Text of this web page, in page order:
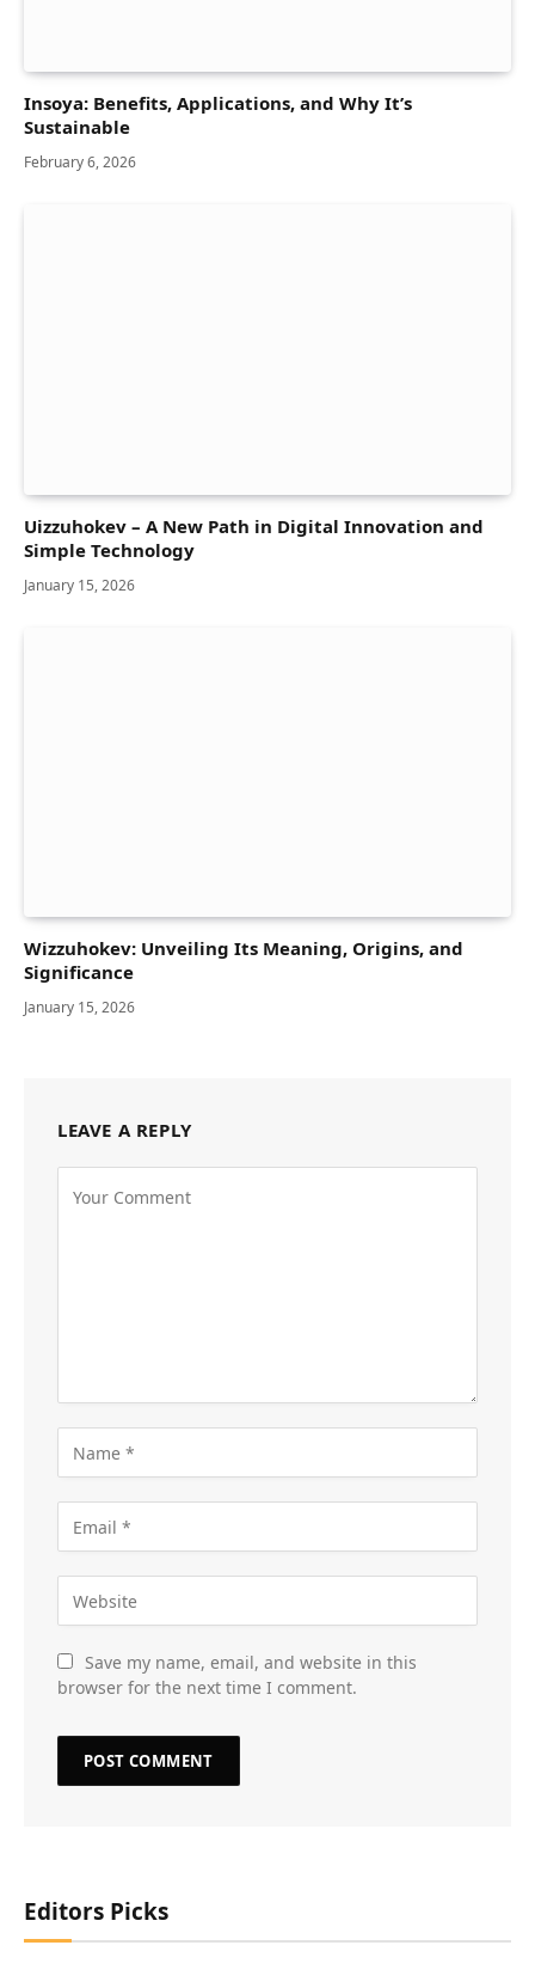
Insoya: Benefits, Applications, and Why It’s
Sustainable
February 6, 2026
Uizzuhokev – A New Path in Digital Innovation and
Simple Technology
January 15, 2026
Wizzuhokev: Unveiling Its Meaning, Origins, and
Significance
January 15, 2026
LEAVE A REPLY
Save my name, email, and website in this
browser for the next time I comment.
Editors Picks